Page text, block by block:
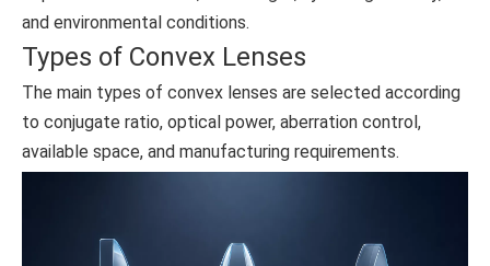
and environmental conditions.
Types of Convex Lenses
The main types of convex lenses are selected according
to conjugate ratio, optical power, aberration control,
available space, and manufacturing requirements.